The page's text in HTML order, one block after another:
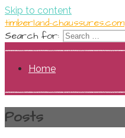
Skip to content
timberland-chaussures.com
Search for:
Home
Posts